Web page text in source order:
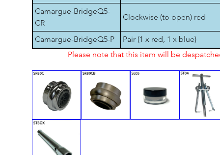
Camargue-BridgeQ5-
CR
Clockwise (to open) red
Camargue-BridgeQ5-P
Pair (1 x red, 1 x blue)
Please note that this item will be